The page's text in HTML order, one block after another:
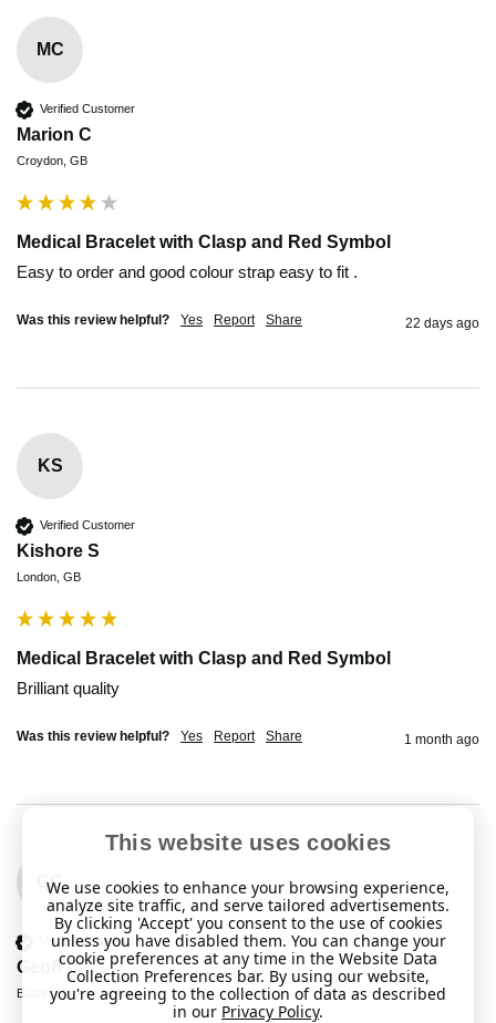
MC
Verified Customer
Marion C
Croydon, GB
Medical Bracelet with Clasp and Red Symbol
Easy to order and good colour strap easy to fit .
Was this review helpful? Yes Report Share 22 days ago
KS
Verified Customer
Kishore S
London, GB
Medical Bracelet with Clasp and Red Symbol
Brilliant quality
Was this review helpful? Yes Report Share 1 month ago
GC
Verified Customer
Geoff C
Bolton, United Kingdom
This website uses cookies
We use cookies to enhance your browsing experience,
analyze site traffic, and serve tailored advertisements.
By clicking 'Accept' you consent to the use of cookies
unless you have disabled them. You can change your
cookie preferences at any time in the Website Data
Collection Preferences bar. By using our website,
you're agreeing to the collection of data as described
in our Privacy Policy.